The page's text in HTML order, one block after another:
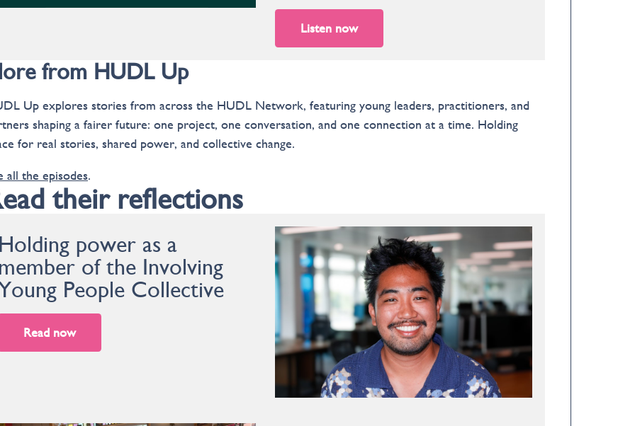
Listen now
from HUDL Up
Up explores stories from across the HUDL Network, featuring young leaders, practitioners, and
shaping a fairer future: one project, one conversation, and one connection at a time. Holding
for real stories, shared power, and collective change.
all the episodes.
their reflections
Holding power as a
member of the Involving
People Collective
Read now